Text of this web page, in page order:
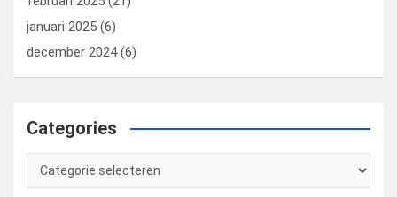
januari 2025 (6)
december 2024(6)
Categories
Categories